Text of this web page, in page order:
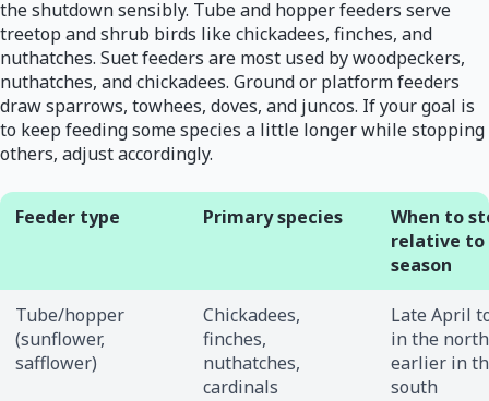
the shutdown sensibly. Tube and hopper feeders serve
treetop and shrub birds like chickadees, finches, and
nuthatches. Suet feeders are most used by woodpeckers,
nuthatches, and chickadees. Ground or platform feeders
draw sparrows, towhees, doves, and juncos. If your goal is
to keep feeding some species a little longer while stopping
others, adjust accordingly.
Feeder type Primary species
When to
relative to
season
Tube/hopper
(sunflower,
safflower)
Chickadees,
finches,
nuthatches,
cardinals
Late April
in the
earlier in
south